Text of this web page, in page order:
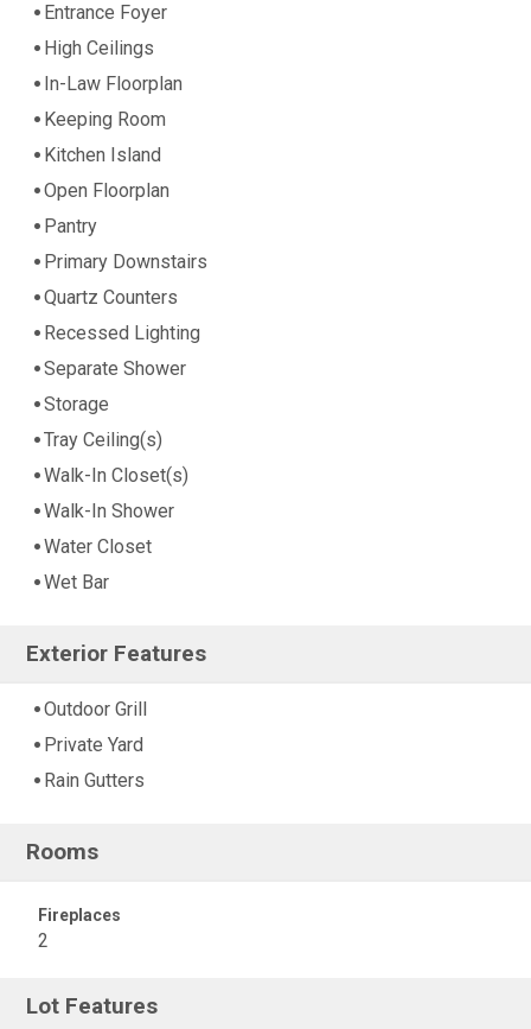
Entrance Foyer
High Ceilings
In-Law Floorplan
Keeping Room
Kitchen Island
Open Floorplan
Pantry
Primary Downstairs
Quartz Counters
Recessed Lighting
Separate Shower
Storage
Tray Ceiling(s)
Walk-In Closet(s)
Walk-In Shower
Water Closet
Wet Bar
Exterior Features
Outdoor Grill
Private Yard
Rain Gutters
Rooms
Fireplaces
2
Lot Features